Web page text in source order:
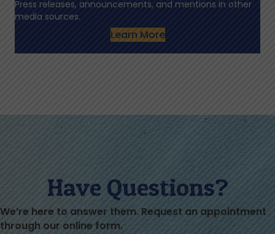
Press releases, announcements, and mentions in other
media sources.
Learn More
Have Questions?
We’re here to answer them. Request an appointment
through our online form.